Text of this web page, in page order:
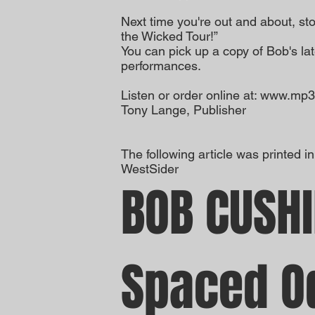
Next time you're out and about,
the Wicked Tour!”
You can pick up a copy of Bob's
performances.
Listen or order online at:
Tony Lange, Publisher
The following article was printed
WestSider
BOB
Spaced